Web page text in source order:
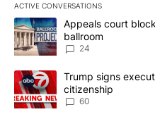
ACTIVE CONVERSATIONS
The following is a list of the
A trending article titled
Appeals court
ballroom
24
A trending article titled
Trump signs
citizenship
60